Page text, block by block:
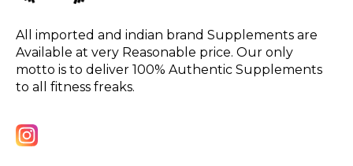
All imported and indian brand Supplements are
Available at very Reasonable price. Our only
motto is to deliver 100% Authentic Supplements
to all fitness freaks.